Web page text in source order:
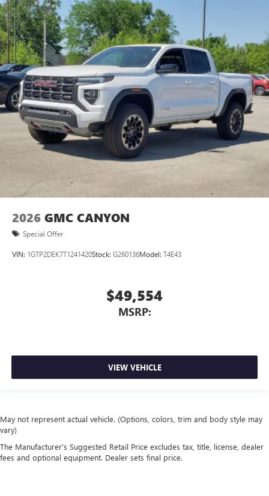
2026 GMC CANYON
Special Offer
VIN: 1GTP2DEK7T1241420Stock: G260136Model: T4E43
$49,554
MSRP:
VIEW VEHICLE
May not represent actual vehicle. (Options, colors, trim and body style may
vary)
The Manufacturer's Suggested Retail Price excludes tax, title, license, dealer
fees and optional equipment. Dealer sets final price.